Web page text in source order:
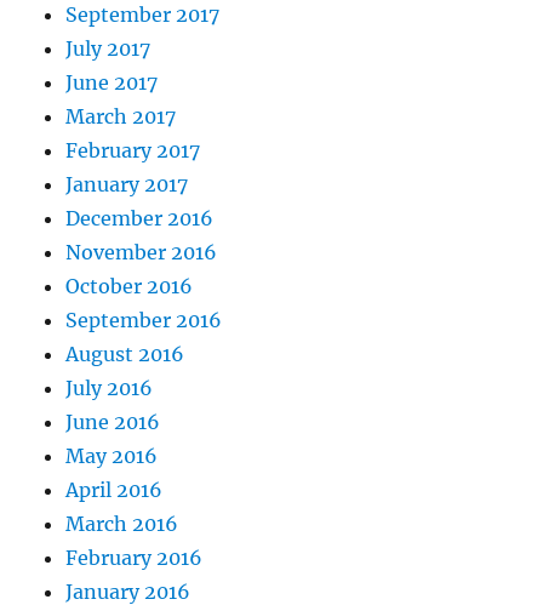
September 2017
July 2017
June 2017
March 2017
February 2017
January 2017
December 2016
November 2016
October 2016
September 2016
August 2016
July 2016
June 2016
May 2016
April 2016
March 2016
February 2016
January 2016